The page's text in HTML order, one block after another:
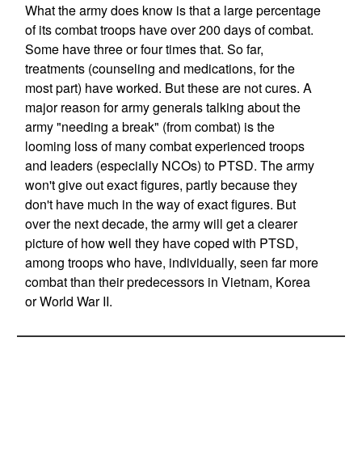
What the army does know is that a large percentage
of its combat troops have over 200 days of combat.
Some have three or four times that. So far,
treatments (counseling and medications, for the
most part) have worked. But these are not cures. A
major reason for army generals talking about the
army "needing a break" (from combat) is the
looming loss of many combat experienced troops
and leaders (especially NCOs) to PTSD. The army
won't give out exact figures, partly because they
don't have much in the way of exact figures. But
over the next decade, the army will get a clearer
picture of how well they have coped with PTSD,
among troops who have, individually, seen far more
combat than their predecessors in Vietnam, Korea
or World War II.